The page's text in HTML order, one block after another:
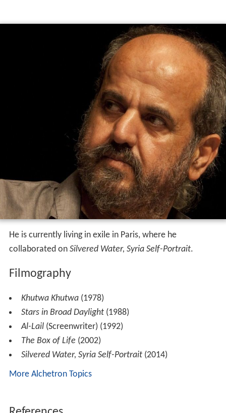
He is currently living in exile in Paris, where he
collaborated on Silvered Water, Syria Self-Portrait.
Filmography
Khutwa Khutwa(1978)
Stars in Broad Daylight(1988)
Al-Lail(Screenwriter) (1992)
The Box of Life (2002)
Silvered Water, Syria Self-Portrait(2014)
More Alchetron Topics